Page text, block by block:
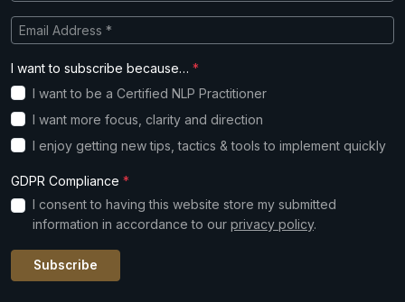
I want to subscribe because… *
I want to be a Certified NLP Practitioner
I want more focus, clarity and direction
I enjoy getting new tips, tactics & tools to implement quickly
GDPR Compliance *
I consent to having this website store my submitted
information in accordance to our privacy policy.
Subscribe